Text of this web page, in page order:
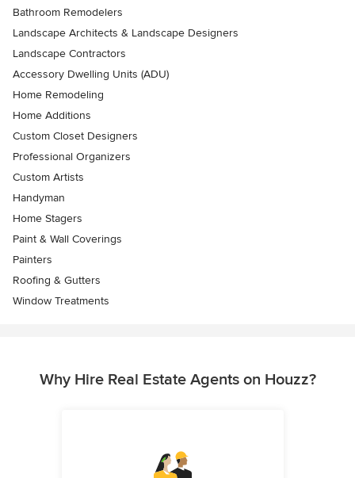
Bathroom Remodelers
Landscape Architects & Landscape Designers
Landscape Contractors
Accessory Dwelling Units (ADU)
Home Remodeling
Home Additions
Custom Closet Designers
Professional Organizers
Custom Artists
Handyman
Home Stagers
Paint & Wall Coverings
Painters
Roofing & Gutters
Window Treatments
Why Hire Real Estate Agents on Houzz?